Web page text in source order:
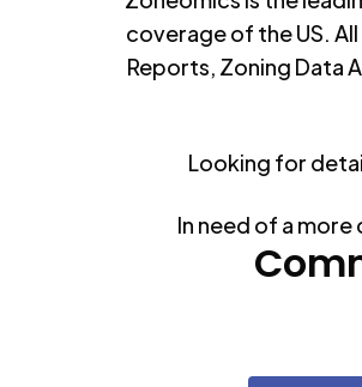
0
Home Parks 0
coverage of the US.
Reports, Zoning Data
Looking for
In need of a